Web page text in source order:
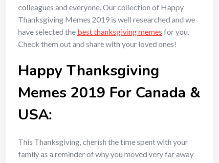
colleagues and everyone. Our collection of Happy
Thanksgiving Memes 2019 is well researched and we
have selected the best thanksgiving memes for you.
Check them out and share with your loved ones!
Happy Thanksgiving
Memes 2019 For Canada &
USA:
This Thanksgiving, cherish the time spent with your
family as a reminder of why you moved very far away